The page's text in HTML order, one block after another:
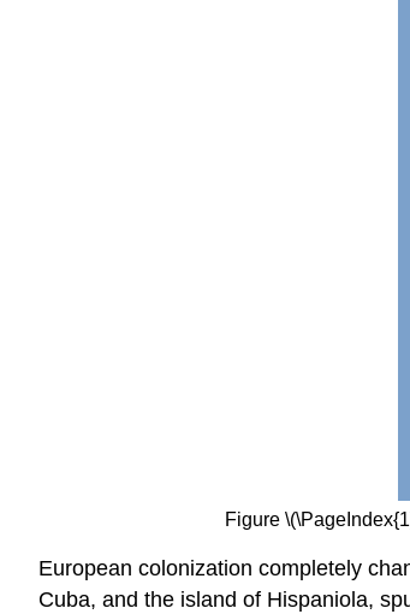
Figure
European colonization completely
Cuba, and the island of Hispaniola,